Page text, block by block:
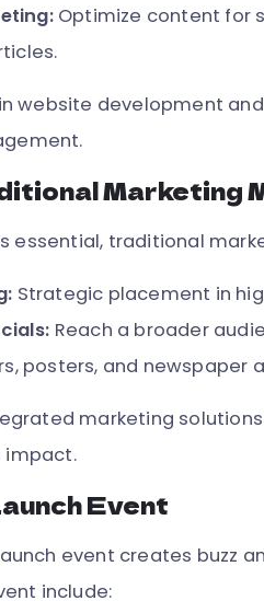
Optimize content for
website development
Marketing
essential, traditional
Strategic placement in
Reach a broader
posters, and newspaper
marketing
impact.
Event
event creates buzz
include: